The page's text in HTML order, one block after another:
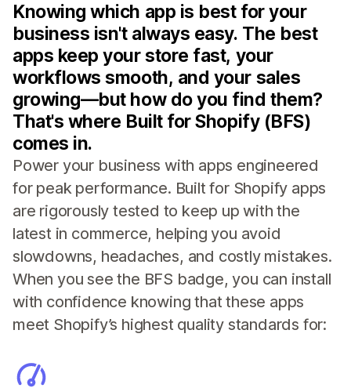
Knowing which app is best for your
business isn't always easy. The best
apps keep your store fast, your
workflows smooth, and your sales
growing—but how do you find them?
That's where Built for Shopify (BFS)
comes in.
Power your business with apps engineered
for peak performance. Built for Shopify apps
are rigorously tested to keep up with the
latest in commerce, helping you avoid
slowdowns, headaches, and costly mistakes.
When you see the BFS badge, you can install
with confidence knowing that these apps
meet Shopify’s highest quality standards for: